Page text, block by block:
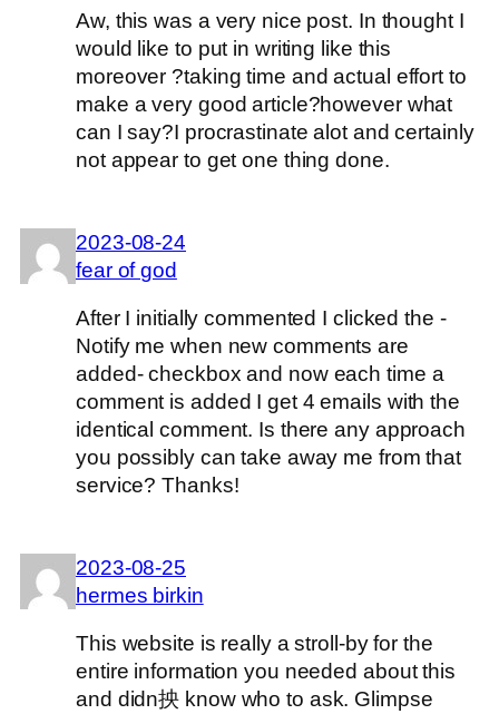
Aw, this was a very nice post. In thought I
would like to put in writing like this
moreover ?taking time and actual effort to
make a very good article?however what
can I say?I procrastinate alot and certainly
not appear to get one thing done.
2023-08-24
fear of god
After I initially commented I clicked the -
Notify me when new comments are
added- checkbox and now each time a
comment is added I get 4 emails with the
identical comment. Is there any approach
you possibly can take away me from that
service? Thanks!
2023-08-25
hermes birkin
This website is really a stroll-by for the
entire information you needed about this
and didn抰 know who to ask. Glimpse